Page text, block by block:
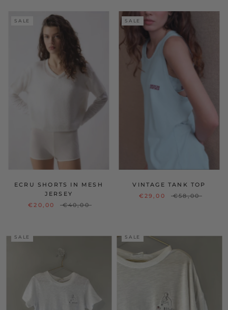
SALE
ECRU SHORTS IN MESH
JERSEY
€20,00
€40,00
SALE
VINTAGE TANK TOP
€29,00
€58,00
SALE SALE